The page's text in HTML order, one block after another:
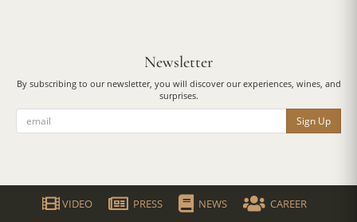
Newsletter
By subscribing to our newsletter, you will discover our experiences, wines, and
surprises.
Sign Up
VIDEO PRESS NEWS CAREER